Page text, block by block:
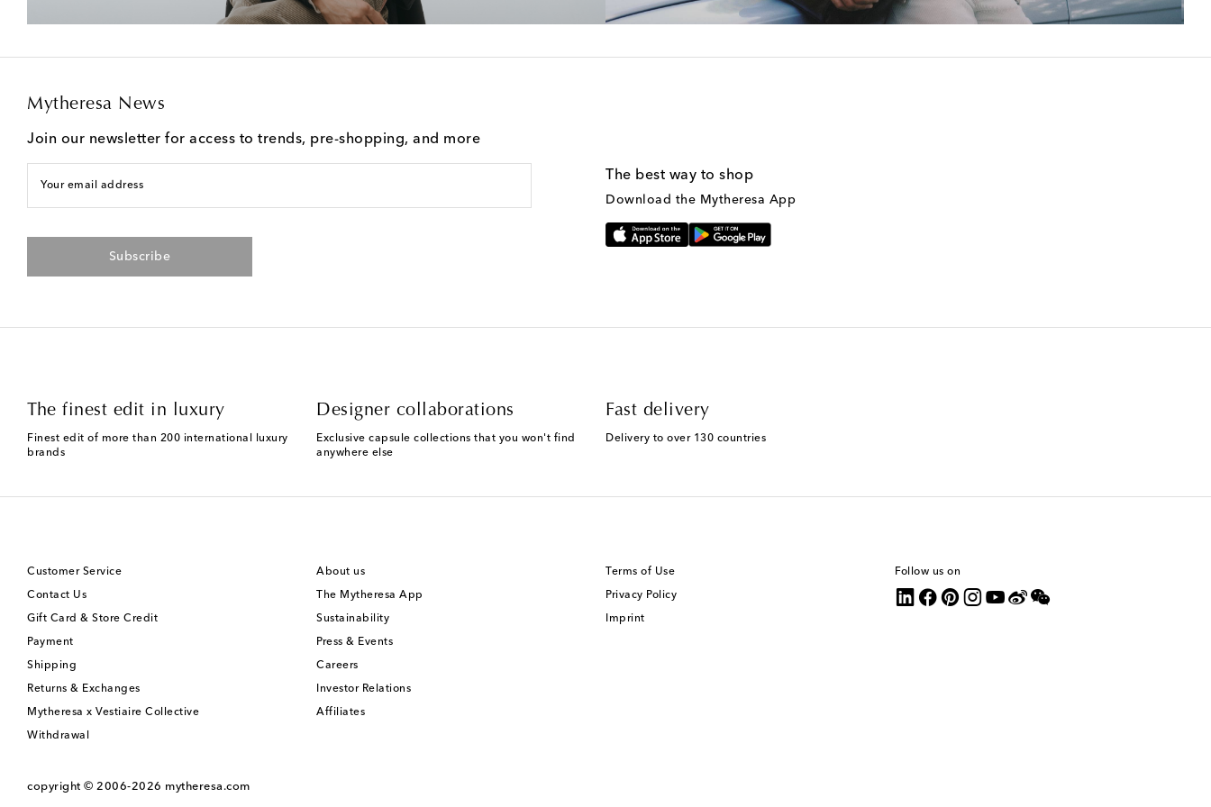
Mytheresa News
Join our newsletter for access to trends, pre-shopping, and more
Your email address
Subscribe
The best way to shop
Download the Mytheresa App
The finest edit in luxury
Finest edit of more than 200 international luxury
brands
Designer collaborations
Exclusive capsule collections that you won't find
anywhere else
Fast delivery
Delivery to over 130 countries
Customer Service
Contact Us
Gift Card & Store Credit
Payment
Shipping
Returns & Exchanges
Mytheresa x Vestiaire Collective
Withdrawal
About us
The Mytheresa App
Sustainability
Press & Events
Careers
Investor Relations
Affiliates
Terms of Use
Privacy Policy
Imprint
Follow us on
copyright © 2006-2026 mytheresa.com